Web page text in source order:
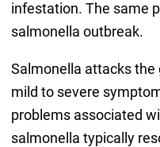
infestation. The same
salmonella outbreak.
Salmonella attacks
mild to severe
problems associated
salmonella typically